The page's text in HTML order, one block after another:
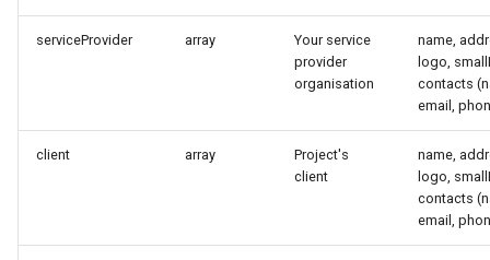
a
h
g
and Letsencrypt
Network ports
serviceProvider array
Your service
provider
organisation
name,
logo,
contacts
email,
client array
Project's
client
name,
logo,
contacts
email,